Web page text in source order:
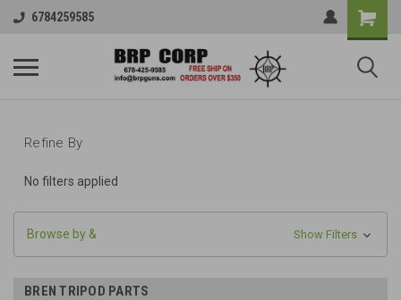
6784259585
Refine By
No filters applied
Browse by & Show Filters
BREN TRIPOD PARTS